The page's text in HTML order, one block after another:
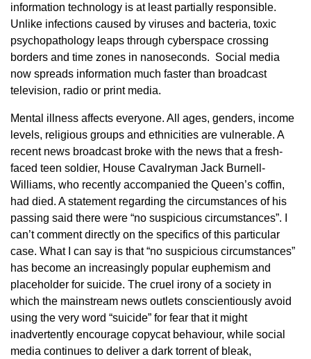
information technology is at least partially responsible.
Unlike infections caused by viruses and bacteria, toxic
psychopathology leaps through cyberspace crossing
borders and time zones in nanoseconds. Social media
now spreads information much faster than broadcast
television, radio or print media.
Mental illness affects everyone. All ages, genders, income
levels, religious groups and ethnicities are vulnerable. A
recent news broadcast broke with the news that a fresh-
faced teen soldier, House Cavalryman Jack Burnell-
Williams, who recently accompanied the Queen’s coffin,
had died. A statement regarding the circumstances of his
passing said there were “no suspicious circumstances”. I
can’t comment directly on the specifics of this particular
case. What I can say is that “no suspicious circumstances”
has become an increasingly popular euphemism and
placeholder for suicide. The cruel irony of a society in
which the mainstream news outlets conscientiously avoid
using the very word “suicide” for fear that it might
inadvertently encourage copycat behaviour, while social
media continues to deliver a dark torrent of bleak,